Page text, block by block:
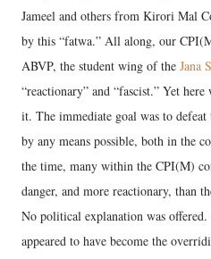
Jameel and others from Kirori Mal
by this “fatwa.” All along, our
ABVP, the student wing of the Jana
“reactionary” and “fascist.” Yet
it. The immediate goal was to defeat
by any means possible, both in the
the time, many within the CPI(M)
danger, and more reactionary, than
No political explanation was
appeared to have become the